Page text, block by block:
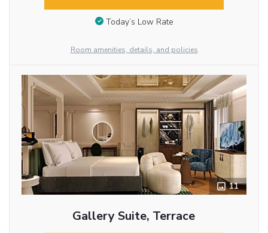
Today’s Low Rate
Room amenities, details, and policies
11
Gallery Suite, Terrace